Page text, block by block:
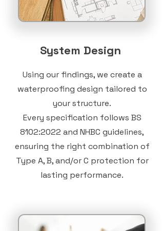
System Design
Using our findings, we create a
waterproofing design tailored to
your structure.
Every specification follows BS
8102:2022 and NHBC guidelines,
ensuring the right combination of
Type A, B, and/or C protection for
lasting performance.